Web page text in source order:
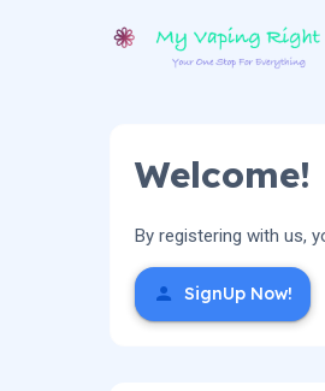
Welcome!
By registering with us,
SignUp Now!